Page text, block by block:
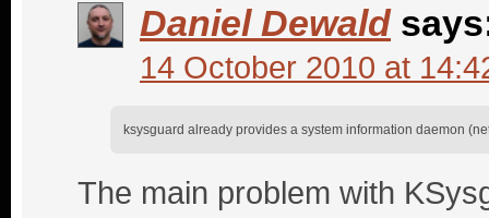
Daniel Dewald
14 October 2010 at
ksysguard already provides a system information daemon
The main problem with